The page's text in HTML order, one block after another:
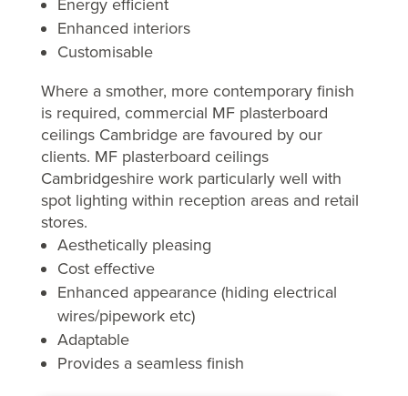
Energy efficient
Enhanced interiors
Customisable
Where a smother, more contemporary finish
is required, commercial MF plasterboard
ceilings Cambridge are favoured by our
clients. MF plasterboard ceilings
Cambridgeshire work particularly well with
spot lighting within reception areas and retail
stores.
Aesthetically pleasing
Cost effective
Enhanced appearance (hiding electrical
wires/pipework etc)
Adaptable
Provides a seamless finish